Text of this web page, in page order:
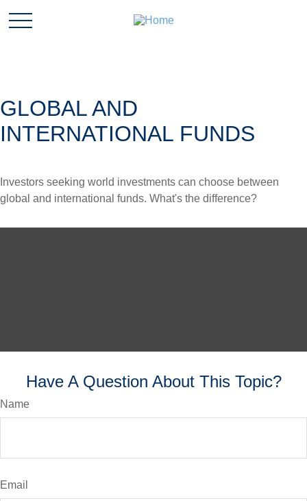
GLOBAL AND
INTERNATIONAL FUNDS
Investors seeking world investments can choose between
global and international funds. What's the difference?
Have A Question About This Topic?
Name
Email